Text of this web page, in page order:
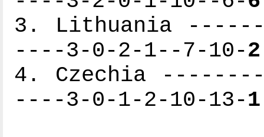
3. Lithuania
----3-0-2-1--7-10-2
4. Czechia
----3-0-1-2-10-13-1